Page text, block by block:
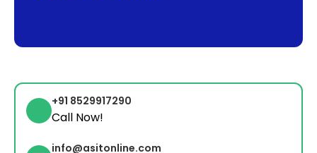
+91 8529917290
Call Now!
info@asitonline.com